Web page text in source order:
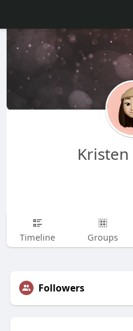
Timeline Groups
Followers